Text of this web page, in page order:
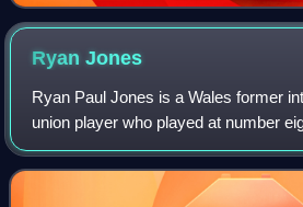
RyanJones
Ryan Paul Jones is a Wales former
union player who played at number
or second row. He was involved in
in 2005, as captain in 2008, a